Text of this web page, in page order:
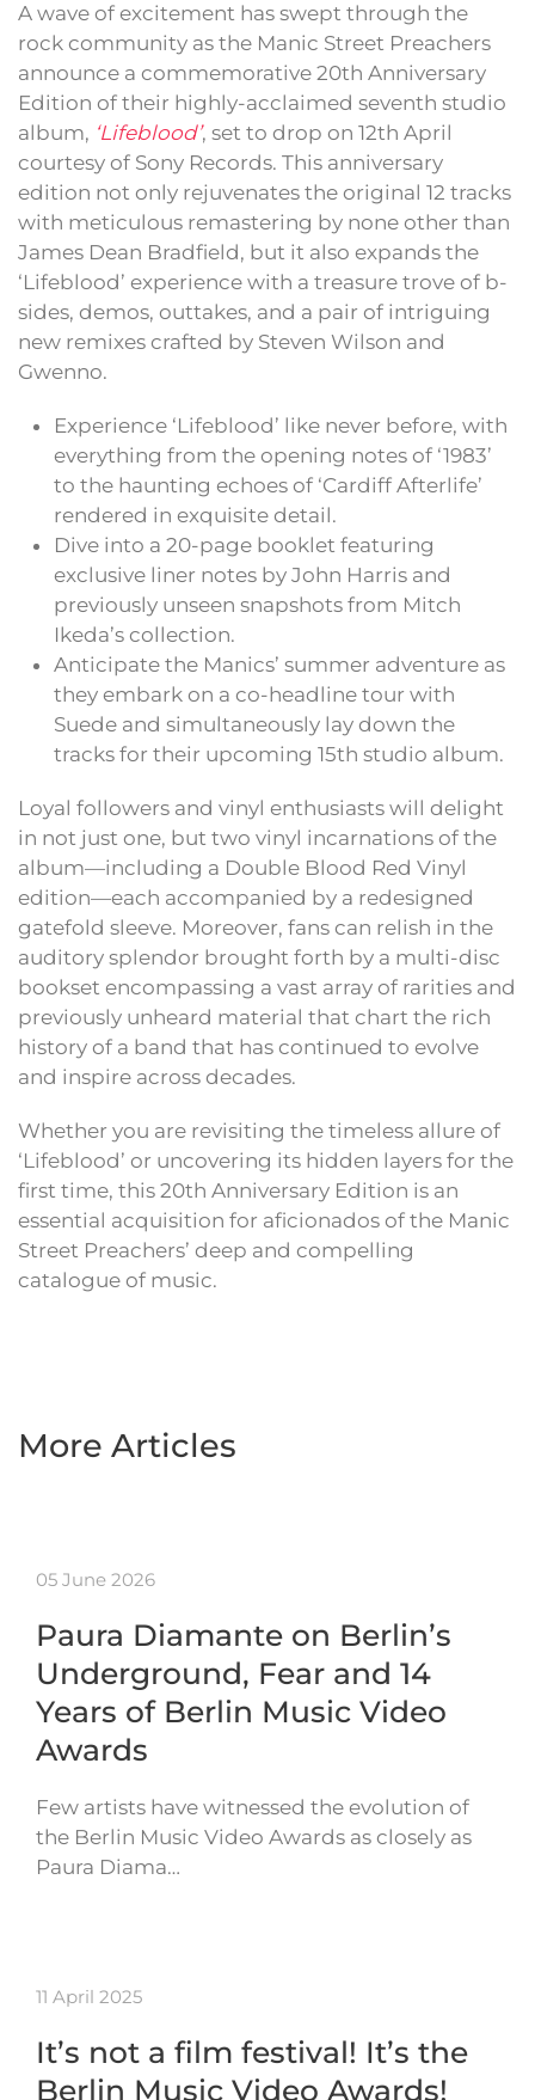
A wave of excitement has swept through the
rock community as the Manic Street Preachers
announce a commemorative 20th Anniversary
Edition of their highly-acclaimed seventh studio
album, ‘Lifeblood’, set to drop on 12th April
courtesy of Sony Records. This anniversary
edition not only rejuvenates the original 12 tracks
with meticulous remastering by none other than
James Dean Bradfield, but it also expands the
‘Lifeblood’ experience with a treasure trove of b-
sides, demos, outtakes, and a pair of intriguing
new remixes crafted by Steven Wilson and
Gwenno.
Experience ‘Lifeblood’ like never before, with
everything from the opening notes of ‘1983’
to the haunting echoes of ‘Cardiff Afterlife’
rendered in exquisite detail.
Dive into a 20-page booklet featuring
exclusive liner notes by John Harris and
previously unseen snapshots from Mitch
Ikeda’s collection.
Anticipate the Manics’ summer adventure as
they embark on a co-headline tour with
Suede and simultaneously lay down the
tracks for their upcoming 15th studio album.
Loyal followers and vinyl enthusiasts will delight
in not just one, but two vinyl incarnations of the
album—including a Double Blood Red Vinyl
edition—each accompanied by a redesigned
gatefold sleeve. Moreover, fans can relish in the
auditory splendor brought forth by a multi-disc
bookset encompassing a vast array of rarities and
previously unheard material that chart the rich
history of a band that has continued to evolve
and inspire across decades.
Whether you are revisiting the timeless allure of
‘Lifeblood’ or uncovering its hidden layers for the
first time, this 20th Anniversary Edition is an
essential acquisition for aficionados of the Manic
Street Preachers’ deep and compelling
catalogue of music.
More Articles
05 June 2026
Paura Diamante on Berlin’s
Underground, Fear and 14
Years of Berlin Music Video
Awards
Few artists have witnessed the evolution of
the Berlin Music Video Awards as closely as
Paura Diama…
11 April 2025
It’s not a film festival! It’s the
Berlin Music Video Awards!